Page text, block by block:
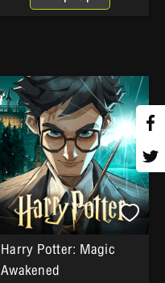
Harry Potter: Magic
Awakened